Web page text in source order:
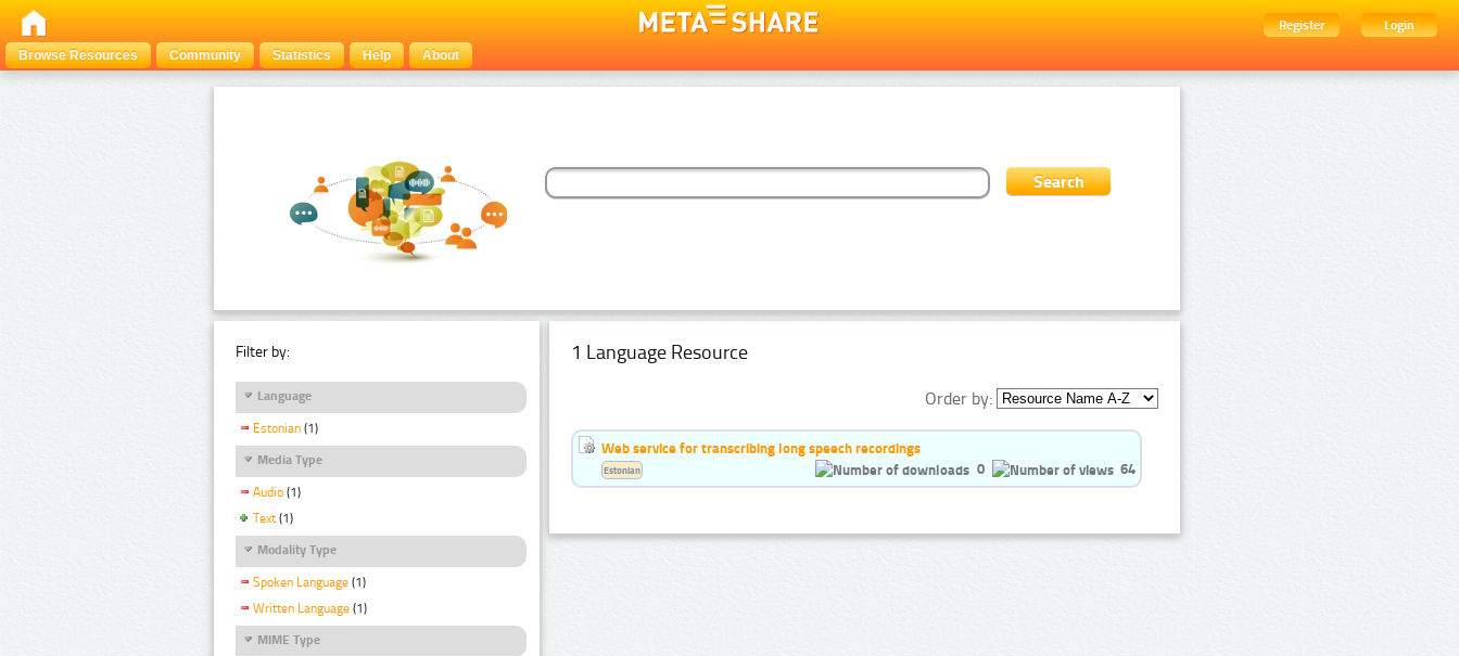
Register
Login
Browse Resources
Community Statistics Help About
Filter by:
Language
Estonian (1)
Media Type
Audio (1)
Text (1)
Modality Type
Spoken Language (1)
Written Language (1)
MIME Type
1 Language Resource
Order by:
Web service for transcribing long speech recordings
0
64
Estonian